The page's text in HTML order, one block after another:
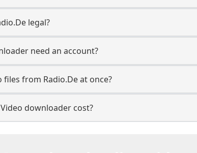
legal?
need an account?
from Radio.De at once?
downloader cost?